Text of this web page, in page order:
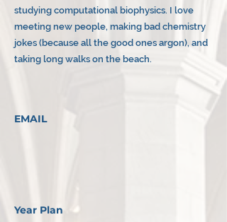
studying computational biophysics. I love
meeting new people, making bad chemistry
jokes (because all the good ones argon), and
taking long walks on the beach.
EMAIL
Year Plan